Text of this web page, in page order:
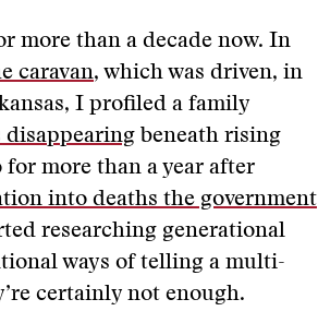
more than a decade now. In
caravan, which was driven, in
I profiled a family
disappearing beneath rising
more than a year after
into deaths the government
researching generational
ways of telling a multi-
certainly not enough.